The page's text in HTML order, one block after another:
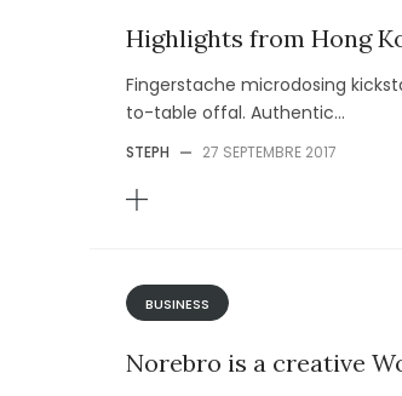
Highlights from Hong
Fingerstache microdosing
to-table offal. Authentic...
STEPH — 27 SEPTEMBRE 2017
BUSINESS
Norebro is a creative